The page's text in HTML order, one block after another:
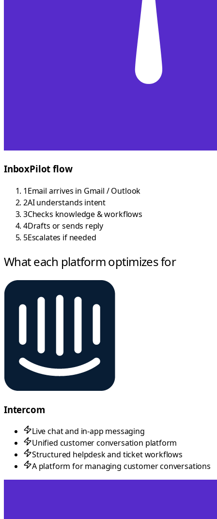
InboxPilot flow
1Email arrives in Gmail / Outlook
2AI understands intent
3Checks knowledge & workflows
4Drafts or sends reply
5Escalates if needed
What each platform optimizes for
Intercom
Live chat and in-app messaging
Unified customer conversation platform
Structured helpdesk and ticket workflows
A platform for managing customer conversations